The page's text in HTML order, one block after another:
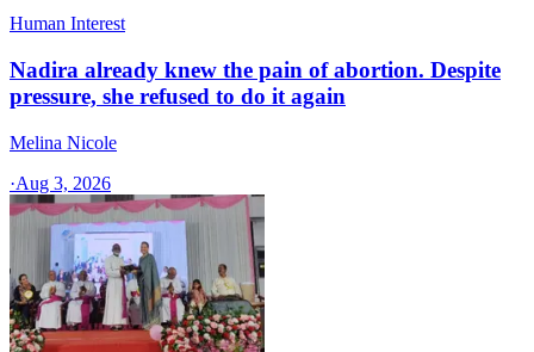
Human Interest
Nadira already knew the pain of abortion. Despite
pressure, she refused to do it again
Melina Nicole
·Aug 3, 2026